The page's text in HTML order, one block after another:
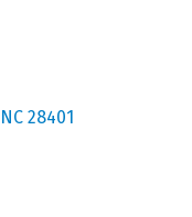
NC 28401